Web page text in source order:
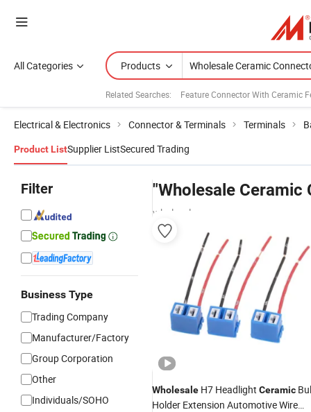
All Categories Products
Related Searches: Feature Connector With Ceramic
Electrical & Electronics Connector & Terminals Terminals
Product ListSupplier ListSecured Trading
Filter
Business Type
Trading Company
Manufacturer/Factory
Group Corporation
Other
Individuals/SOHO
"Wholesale Ceramic
wholesalers
Wholesale H7 Headlight Ceramic
Holder Extension Automotive Wire